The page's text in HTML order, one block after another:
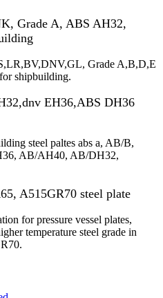
Grade A, ABS AH32,
Grade A,B,D,E
shipbuilding.
EH36,ABS DH36
steel paltes abs a, AB/B,
AB/AH40, AB/DH32,
A515GR70 steel plate
for pressure vessel plates,
temperature steel grade in